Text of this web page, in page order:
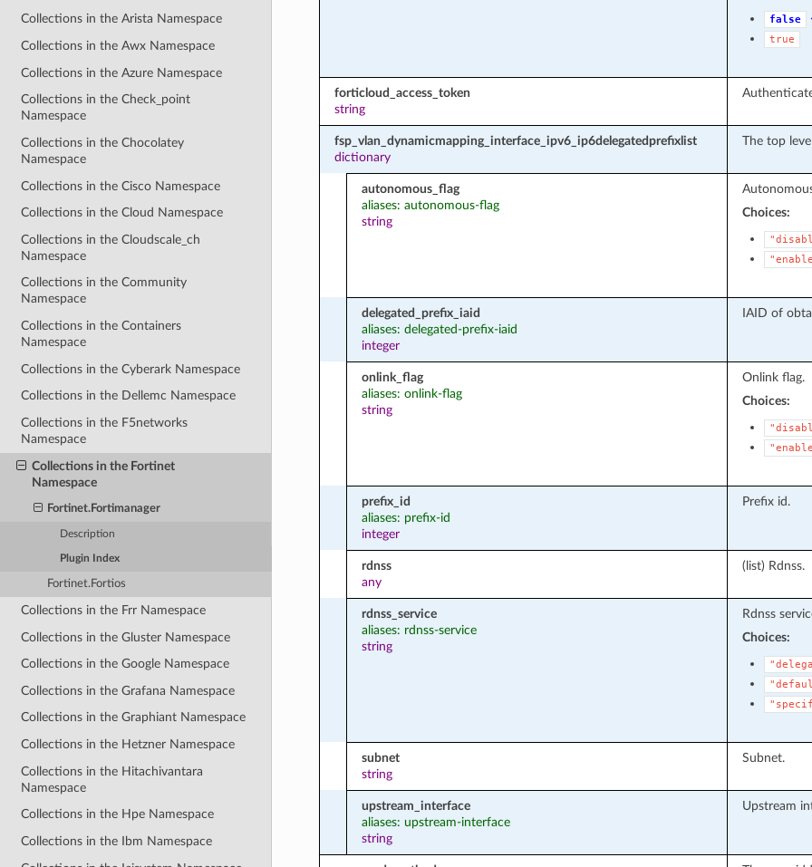
Collections in the Arista Namespace
Collections in the Awx Namespace
Collections in the Azure Namespace
Collections in the Check_point
Namespace
Collections in the Chocolatey
Namespace
Collections in the Cisco Namespace
Collections in the Cloud Namespace
Collections in the Cloudscale_ch
Namespace
Collections in the Community
Namespace
Collections in the Containers
Namespace
Collections in the Cyberark Namespace
Collections in the Dellemc Namespace
Collections in the F5networks
Namespace
Collections in the Fortinet
Namespace
Fortinet.Fortimanager
Description
Plugin Index
Fortinet.Fortios
Collections in the Frr Namespace
Collections in the Gluster Namespace
Collections in the Google Namespace
Collections in the Grafana Namespace
Collections in the Graphiant Namespace
Collections in the Hetzner Namespace
Collections in the Hitachivantara
Namespace
Collections in the Hpe Namespace
Collections in the Ibm Namespace
false
true
forticloud_access_token
string
fsp_vlan_dynamicmapping_interface_ipv6_ip6delegatedprefixlist
dictionary
The top
autonomous_flag
aliases: autonomous-flag
string
Choices:
delegated_prefix_iaid
aliases: delegated-prefix-iaid
integer
IAID of
onlink_flag
aliases: onlink-flag
string
Onlink flag.
Choices:
prefix_id
aliases: prefix-id
integer
Prefix id.
rdnss
any
(list) Rdnss.
rdnss_service
aliases: rdnss-service
string
Rdnss
Choices:
subnet
string
Subnet.
upstream_interface
aliases: upstream-interface
string
Upstream